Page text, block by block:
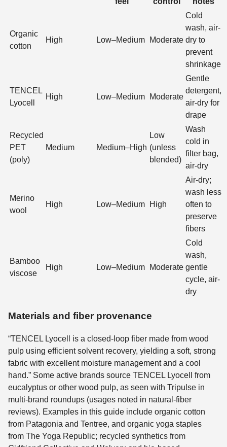
Organic
cotton
High Low–Medium Moderate
Cold
wash, air-
dry to
prevent
shrinkage
TENCEL
Lyocell
High Low–Medium Moderate
Gentle
detergent,
air-dry for
drape
Recycled
PET
(poly)
Medium Medium–High
Low
(unless
blended)
Wash
cold in
filter bag,
air-dry
Merino
wool
High Low–Medium High
Air-dry;
wash less
often to
preserve
fibers
Bamboo
viscose
High Low–Medium Moderate
Cold
wash,
gentle
cycle, air-
dry
Materials and fiber provenance
“TENCEL Lyocell is a closed-loop fiber made from wood
pulp using efficient solvent recovery, yielding a soft, strong
fabric with excellent moisture management and a cool
hand.” Some active brands source TENCEL Lyocell from
eucalyptus or other wood pulp, as seen with Tripulse in
multi-brand roundups (usages noted in natural-fiber
reviews). Examples in this guide include organic cotton
from Patagonia and Tentree, and organic yoga staples
from The Yoga Republic; recycled synthetics from